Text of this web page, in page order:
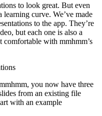
to look great. But even
learning curve. We’ve made
to the app. They’re
but each one is also a
comfortable with mmhmm’s
you now have three
from an existing file
with an example